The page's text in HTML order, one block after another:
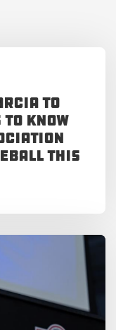
to
to Know
This